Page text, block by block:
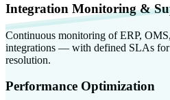
Integration Monitoring &
Continuous monitoring of ERP,
integrations — with defined SLAs for
resolution.
Performance Optimization